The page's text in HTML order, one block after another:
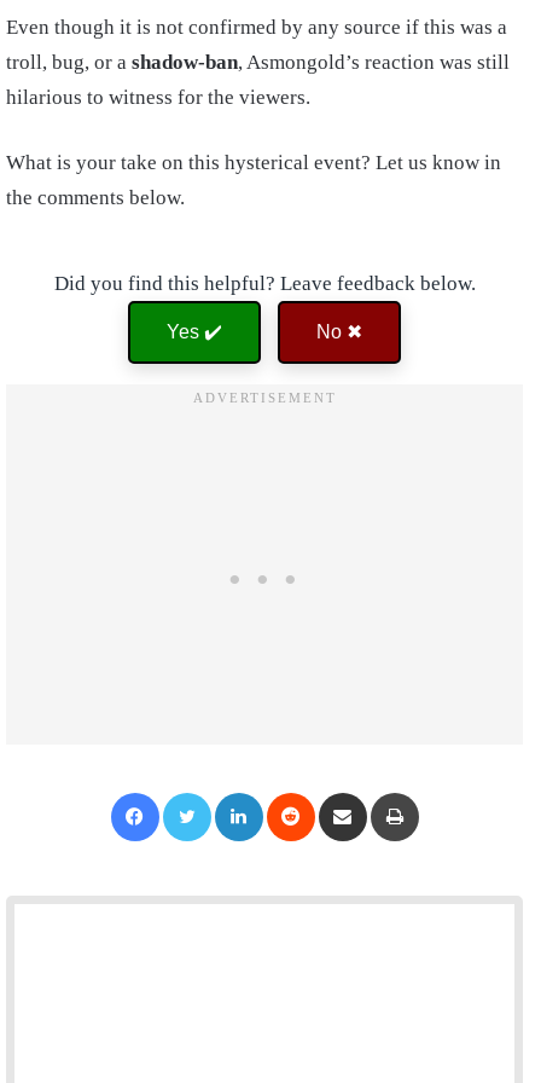
Even though it is not confirmed by any source if this was a
troll, bug, or a shadow-ban, Asmongold’s reaction was still
hilarious to witness for the viewers.
What is your take on this hysterical event? Let us know in
the comments below.
Did you find this helpful? Leave feedback below.
Yes ✔️ No ✖